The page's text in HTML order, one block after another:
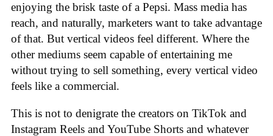
enjoying the brisk taste of a Pepsi. Mass media has
reach, and naturally, marketers want to take advantage
of that. But vertical videos feel different. Where the
other mediums seem capable of entertaining me
without trying to sell something, every vertical video
feels like a commercial.
This is not to denigrate the creators on TikTok and
Instagram Reels and YouTube Shorts and whatever